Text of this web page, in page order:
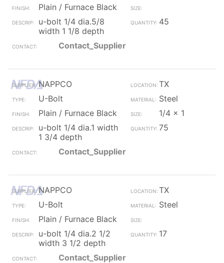
Plain / Furnace Black
u-bolt 1/4 dia.5/8
width 1 1/8 depth
45
Contact_Supplier
NAPPCO
TX
U-Bolt
Steel
Plain / Furnace Black
1/4 x 1
u-bolt 1/4 dia.1 width
1 3/4 depth
75
Contact_Supplier
NAPPCO
TX
U-Bolt
Steel
Plain / Furnace Black
u-bolt 1/4 dia.2 1/2
width 3 1/2 depth
17
Contact_Supplier